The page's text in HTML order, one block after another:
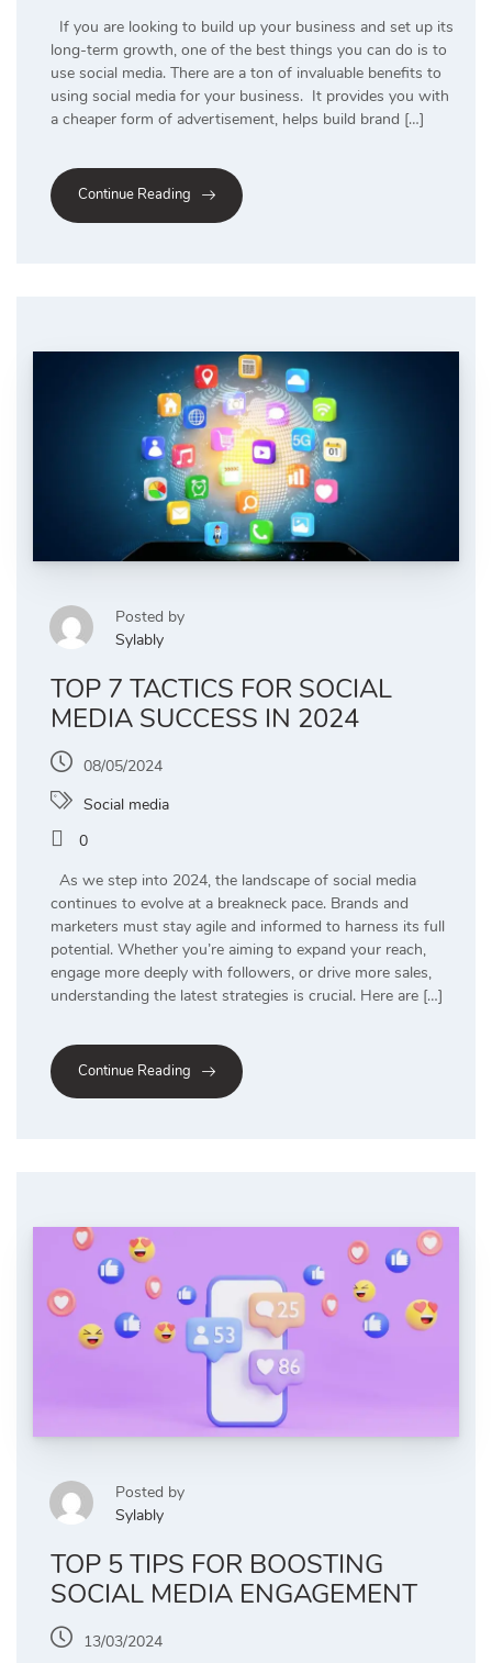
If you are looking to build up your business and set up its
long-term growth, one of the best things you can do is to
use social media. There are a ton of invaluable benefits to
using social media for your business. It provides you with
a cheaper form of advertisement, helps build brand […]
Continue Reading
Posted by
Sylably
TOP 7 TACTICS FOR SOCIAL
MEDIA SUCCESS IN 2024
08/05/2024
Social media
0
As we step into 2024, the landscape of social media
continues to evolve at a breakneck pace. Brands and
marketers must stay agile and informed to harness its full
potential. Whether you’re aiming to expand your reach,
engage more deeply with followers, or drive more sales,
understanding the latest strategies is crucial. Here are […]
Continue Reading
Posted by
Sylably
TOP 5 TIPS FOR BOOSTING
SOCIAL MEDIA ENGAGEMENT
13/03/2024